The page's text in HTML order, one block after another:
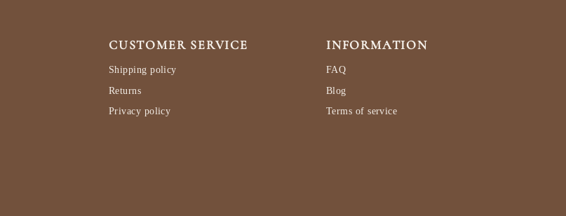
CUSTOMER SERVICE
Shipping policy
Returns
Privacy policy
INFORMATION
FAQ
Blog
Terms of service